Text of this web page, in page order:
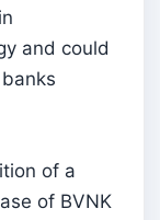
and could
of a
of BVNK